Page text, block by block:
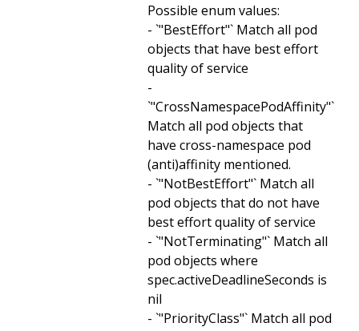
Possible enum values:
- `"BestEffort"` Match all pod
objects that have best effort
quality of service
-
`"CrossNamespacePodAffinity"`
Match all pod objects that
have cross-namespace pod
(anti)affinity mentioned.
- `"NotBestEffort"` Match all
pod objects that do not have
best effort quality of service
- `"NotTerminating"` Match all
pod objects where
spec.activeDeadlineSeconds is
nil
- `"PriorityClass"` Match all pod